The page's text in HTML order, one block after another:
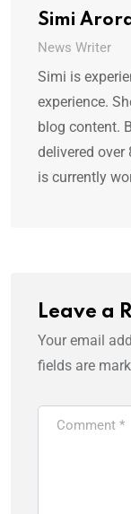
Simi
News Writer
Simi is
experience.
blog content.
delivered
is currently
Leave a
Your email
fields are